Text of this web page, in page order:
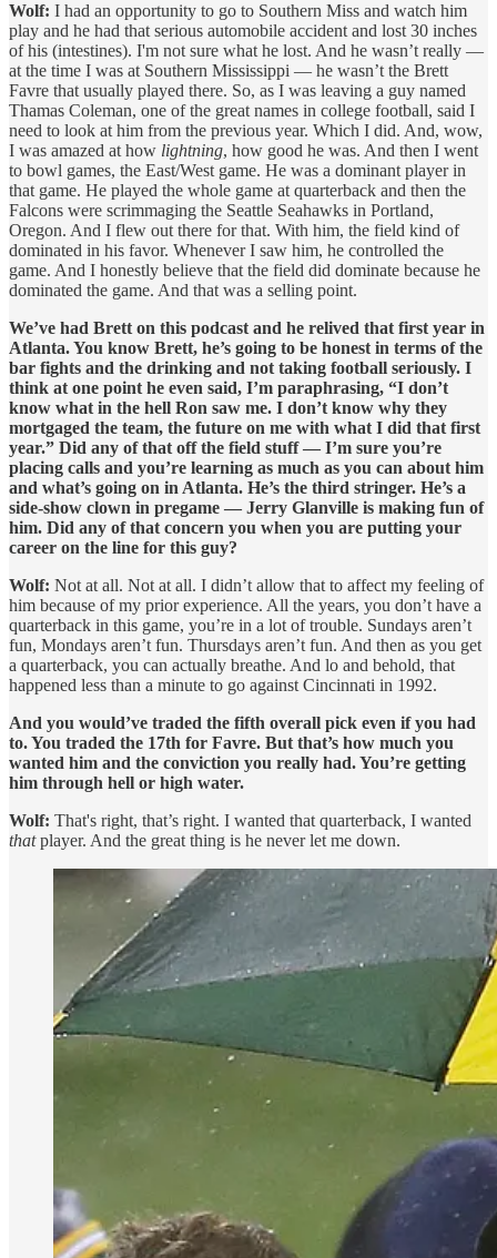
Wolf: I had an opportunity to go to Southern Miss and watch him
play and he had that serious automobile accident and lost 30 inches
of his (intestines). I'm not sure what he lost. And he wasn’t really —
at the time I was at Southern Mississippi — he wasn’t the Brett
Favre that usually played there. So, as I was leaving a guy named
Thamas Coleman, one of the great names in college football, said I
need to look at him from the previous year. Which I did. And, wow,
I was amazed at how lightning, how good he was. And then I went
to bowl games, the East/West game. He was a dominant player in
that game. He played the whole game at quarterback and then the
Falcons were scrimmaging the Seattle Seahawks in Portland,
Oregon. And I flew out there for that. With him, the field kind of
dominated in his favor. Whenever I saw him, he controlled the
game. And I honestly believe that the field did dominate because he
dominated the game. And that was a selling point.
We’ve had Brett on this podcast and he relived that first year in
Atlanta. You know Brett, he’s going to be honest in terms of the
bar fights and the drinking and not taking football seriously. I
think at one point he even said, I’m paraphrasing, “I don’t
know what in the hell Ron saw me. I don’t know why they
mortgaged the team, the future on me with what I did that first
year.” Did any of that off the field stuff — I’m sure you’re
placing calls and you’re learning as much as you can about him
and what’s going on in Atlanta. He’s the third stringer. He’s a
side-show clown in pregame — Jerry Glanville is making fun of
him. Did any of that concern you when you are putting your
career on the line for this guy?
Wolf: Not at all. Not at all. I didn’t allow that to affect my feeling of
him because of my prior experience. All the years, you don’t have a
quarterback in this game, you’re in a lot of trouble. Sundays aren’t
fun, Mondays aren’t fun. Thursdays aren’t fun. And then as you get
a quarterback, you can actually breathe. And lo and behold, that
happened less than a minute to go against Cincinnati in 1992.
And you would’ve traded the fifth overall pick even if you had
to. You traded the 17th for Favre. But that’s how much you
wanted him and the conviction you really had. You’re getting
him through hell or high water.
Wolf: That's right, that’s right. I wanted that quarterback, I wanted
thatplayer. And the great thing is he never let me down.